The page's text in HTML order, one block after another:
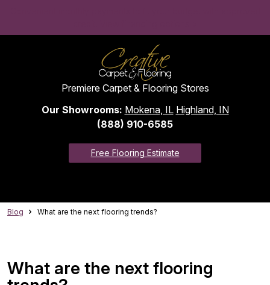
Premiere Carpet & Flooring Stores
Our Showrooms: Mokena, IL Highland, IN
(888) 910-6585
Free Flooring Estimate
Blog What are the next flooring trends?
What are the next flooring